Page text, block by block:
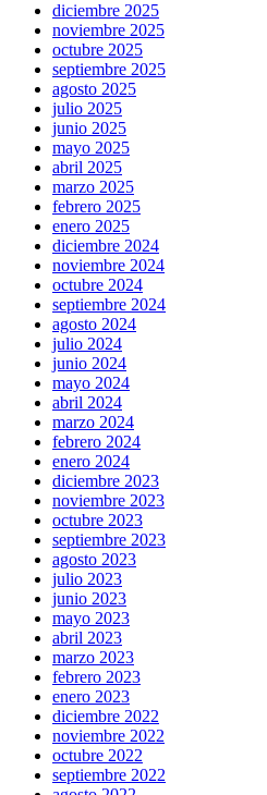
diciembre 2025
noviembre 2025
octubre 2025
septiembre 2025
agosto 2025
julio 2025
junio 2025
mayo 2025
abril 2025
marzo 2025
febrero 2025
enero 2025
diciembre 2024
noviembre 2024
octubre 2024
septiembre 2024
agosto 2024
julio 2024
junio 2024
mayo 2024
abril 2024
marzo 2024
febrero 2024
enero 2024
diciembre 2023
noviembre 2023
octubre 2023
septiembre 2023
agosto 2023
julio 2023
junio 2023
mayo 2023
abril 2023
marzo 2023
febrero 2023
enero 2023
diciembre 2022
noviembre 2022
octubre 2022
septiembre 2022